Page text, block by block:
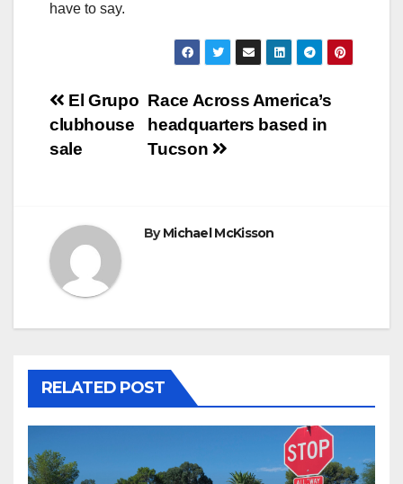
have to say.
Post
navigation
Race Across America’s
headquarters based in
Tucson
El Grupo
clubhouse
sale
ByMichael McKisson
RELATED POST